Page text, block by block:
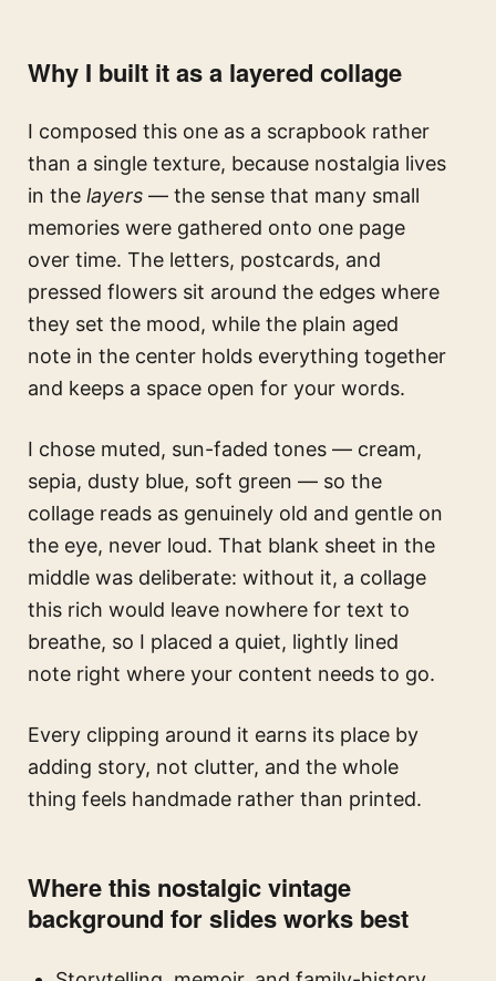
Why I built it as a layered collage
I composed this one as a scrapbook rather
than a single texture, because nostalgia lives
in the layers — the sense that many small
memories were gathered onto one page
over time. The letters, postcards, and
pressed flowers sit around the edges where
they set the mood, while the plain aged
note in the center holds everything together
and keeps a space open for your words.
I chose muted, sun-faded tones — cream,
sepia, dusty blue, soft green — so the
collage reads as genuinely old and gentle on
the eye, never loud. That blank sheet in the
middle was deliberate: without it, a collage
this rich would leave nowhere for text to
breathe, so I placed a quiet, lightly lined
note right where your content needs to go.
Every clipping around it earns its place by
adding story, not clutter, and the whole
thing feels handmade rather than printed.
Where this nostalgic vintage
background for slides works best